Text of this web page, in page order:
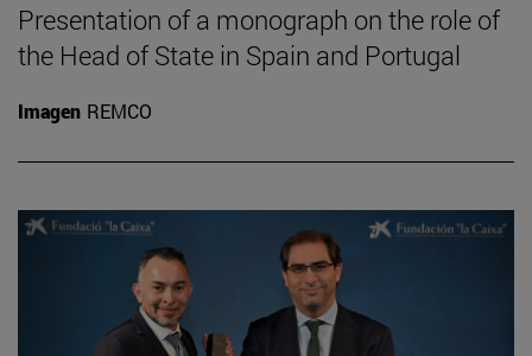
Presentation of a monograph on the role of
the Head of State in Spain and Portugal
Imagen REMCO